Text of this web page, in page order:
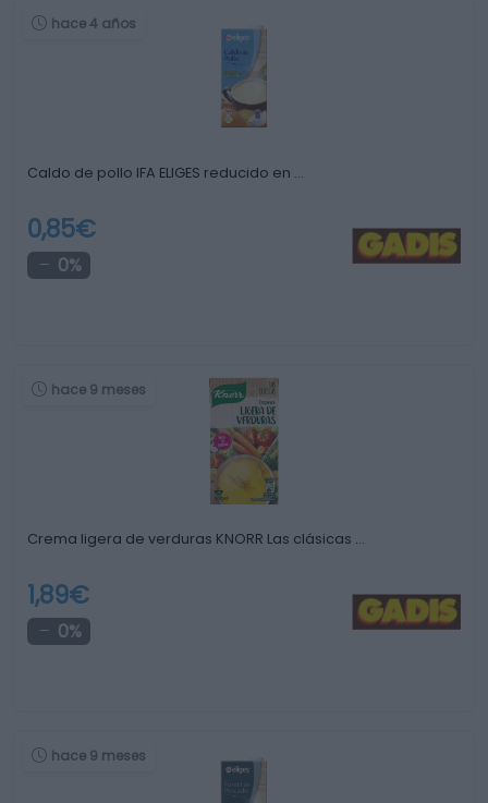
hace 4 años
Caldo de pollo IFA ELIGES reducido en …
0,85€
0%
hace 9 meses
Crema ligera de verduras KNORR Las clásicas …
1,89€
0%
hace 9 meses